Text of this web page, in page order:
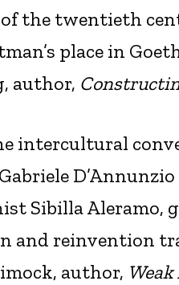
the twentieth
place in
author,
intercultural
Sibilla Aleramo,
and reinvention
author,